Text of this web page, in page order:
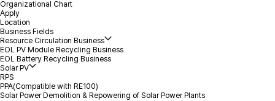
Organizational Chart
Apply
Location
Business Fields
Resource Circulation Business
EOL PV Module Recycling Business
EOL Battery Recycling Business
Solar PV
RPS
PPA(Compatible with RE100)
Solar Power Demolition & Repowering of Solar Power Plants
*Volume